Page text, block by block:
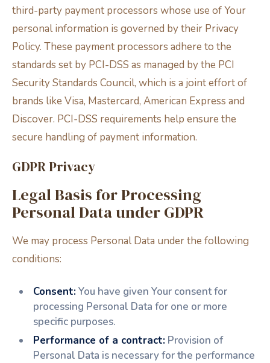
third-party payment processors whose use of Your
personal information is governed by their Privacy
Policy. These payment processors adhere to the
standards set by PCI-DSS as managed by the PCI
Security Standards Council, which is a joint effort of
brands like Visa, Mastercard, American Express and
Discover. PCI-DSS requirements help ensure the
secure handling of payment information.
GDPR Privacy
Legal Basis for Processing
Personal Data under GDPR
We may process Personal Data under the following
conditions:
Consent:You have given Your consent for
processing Personal Data for one or more
specific purposes.
Performance of a contract: Provision of
Personal Data is necessary for the performance